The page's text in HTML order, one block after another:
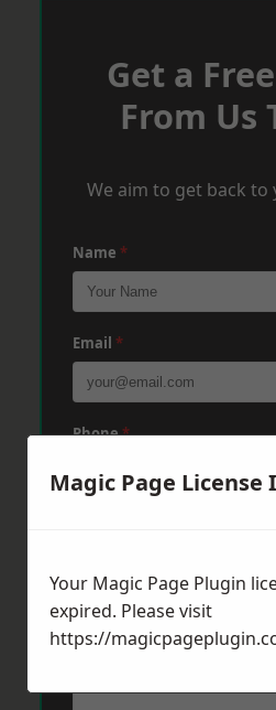
Get a
From Us
We aim to get back to
Name *
Email *
Phone*
Message*
Magic Page License
Your Magic Page Plugin
expired. Please visit
https://